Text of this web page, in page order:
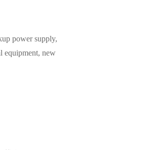
power supply,
equipment, new